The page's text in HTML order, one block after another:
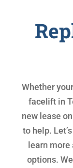
Whether
facelift in
new lease
to help.
learn
options.